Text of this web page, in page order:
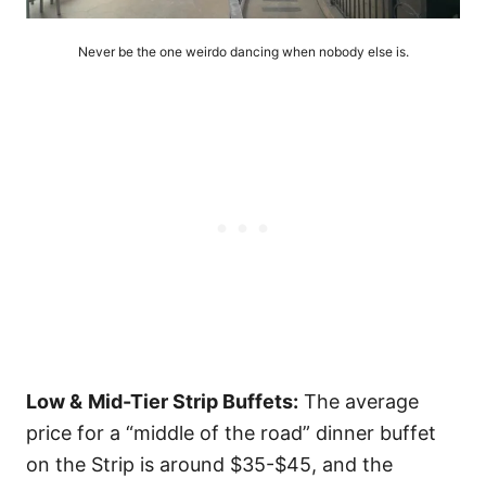
Never be the one weirdo dancing when nobody else is.
Low & Mid-Tier Strip Buffets: The average
price for a “middle of the road” dinner buffet
on the Strip is around $35-$45, and the